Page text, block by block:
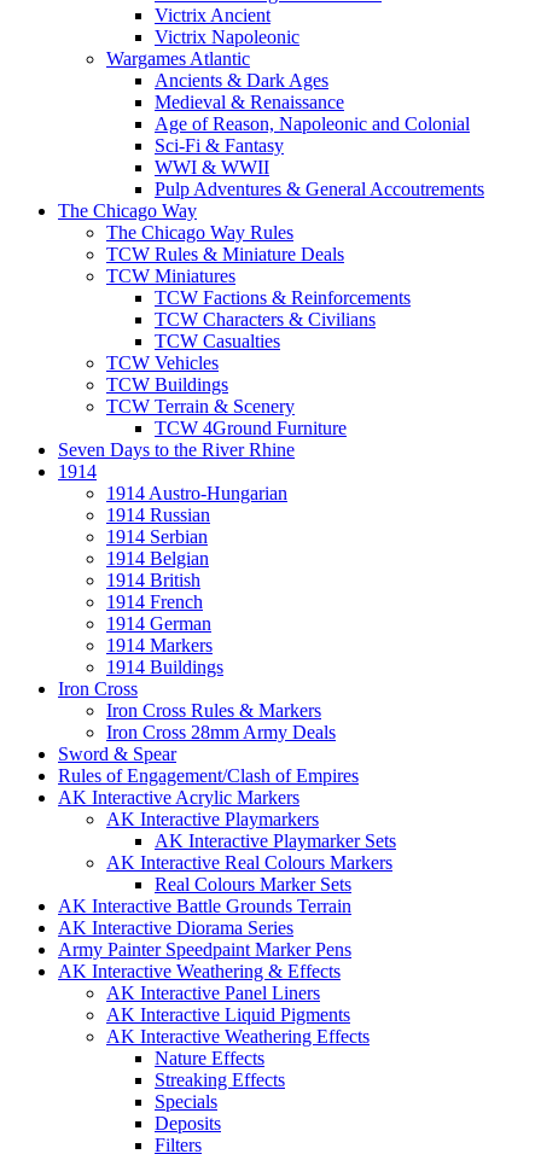
Victrix Ancient
Victrix Napoleonic
Wargames Atlantic
Ancients & Dark Ages
Medieval & Renaissance
Age of Reason, Napoleonic and Colonial
Sci-Fi & Fantasy
WWI & WWII
Pulp Adventures & General Accoutrements
The Chicago Way
The Chicago Way Rules
TCW Rules & Miniature Deals
TCW Miniatures
TCW Factions & Reinforcements
TCW Characters & Civilians
TCW Casualties
TCW Vehicles
TCW Buildings
TCW Terrain & Scenery
TCW 4Ground Furniture
Seven Days to the River Rhine
1914
1914 Austro-Hungarian
1914 Russian
1914 Serbian
1914 Belgian
1914 British
1914 French
1914 German
1914 Markers
1914 Buildings
Iron Cross
Iron Cross Rules & Markers
Iron Cross 28mm Army Deals
Sword & Spear
Rules of Engagement/Clash of Empires
AK Interactive Acrylic Markers
AK Interactive Playmarkers
AK Interactive Playmarker Sets
AK Interactive Real Colours Markers
Real Colours Marker Sets
AK Interactive Battle Grounds Terrain
AK Interactive Diorama Series
Army Painter Speedpaint Marker Pens
AK Interactive Weathering & Effects
AK Interactive Panel Liners
AK Interactive Liquid Pigments
AK Interactive Weathering Effects
Nature Effects
Streaking Effects
Specials
Deposits
Filters